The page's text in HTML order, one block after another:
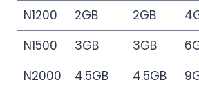
N1200
2GB 2GB
N1500
3GB 3GB
N2000
4.5GB 4.5GB